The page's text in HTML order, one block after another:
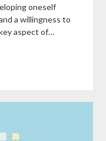
oneself
a willingness to
aspect of…